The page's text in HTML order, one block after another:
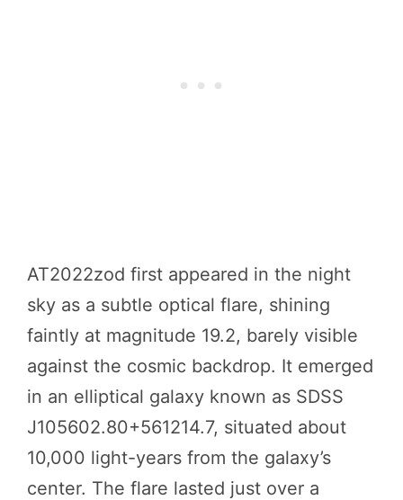
AT2022zod first appeared in the night
sky as a subtle optical flare, shining
faintly at magnitude 19.2, barely visible
against the cosmic backdrop. It emerged
in an elliptical galaxy known as SDSS
J105602.80+561214.7, situated about
10,000 light-years from the galaxy’s
center. The flare lasted just over a